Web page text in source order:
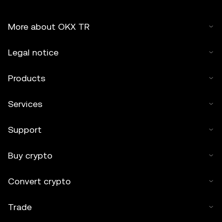
More about OKX TR
Legal notice
Products
Services
Support
Buy crypto
Convert crypto
Trade